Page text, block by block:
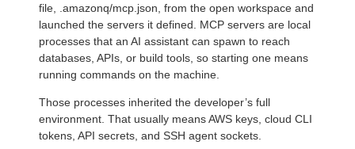
file, .amazonq/mcp.json, from the open workspace and
launched the servers it defined. MCP servers are local
processes that an AI assistant can spawn to reach
databases, APIs, or build tools, so starting one means
running commands on the machine.
Those processes inherited the developer’s full
environment. That usually means AWS keys, cloud CLI
tokens, API secrets, and SSH agent sockets.